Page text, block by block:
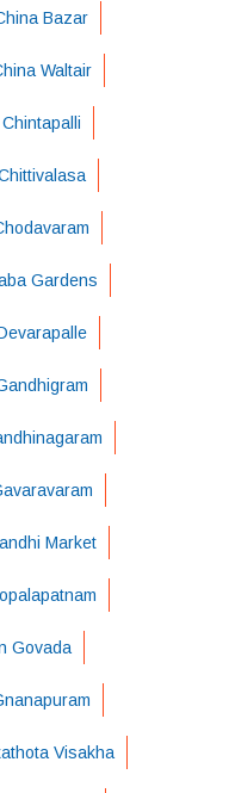
Bazar
Waltair
Gardens
Market
Govada
Visakha